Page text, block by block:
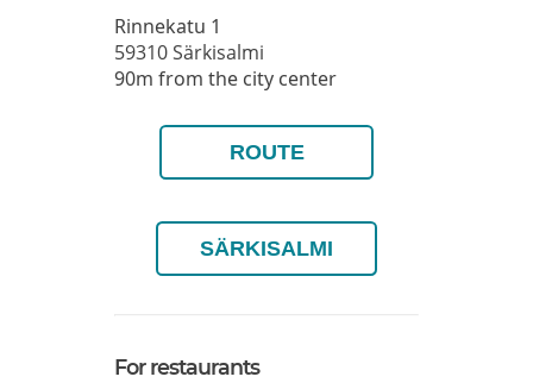
Rinnekatu 1
59310Särkisalmi
90m from the city center
ROUTE
SÄRKISALMI
For restaurants